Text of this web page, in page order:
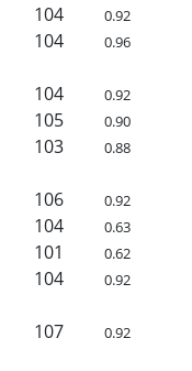
104 0.92
104 0.96
104 0.92
105 0.90
103 0.88
106 0.92
104 0.63
101 0.62
104 0.92
107 0.92